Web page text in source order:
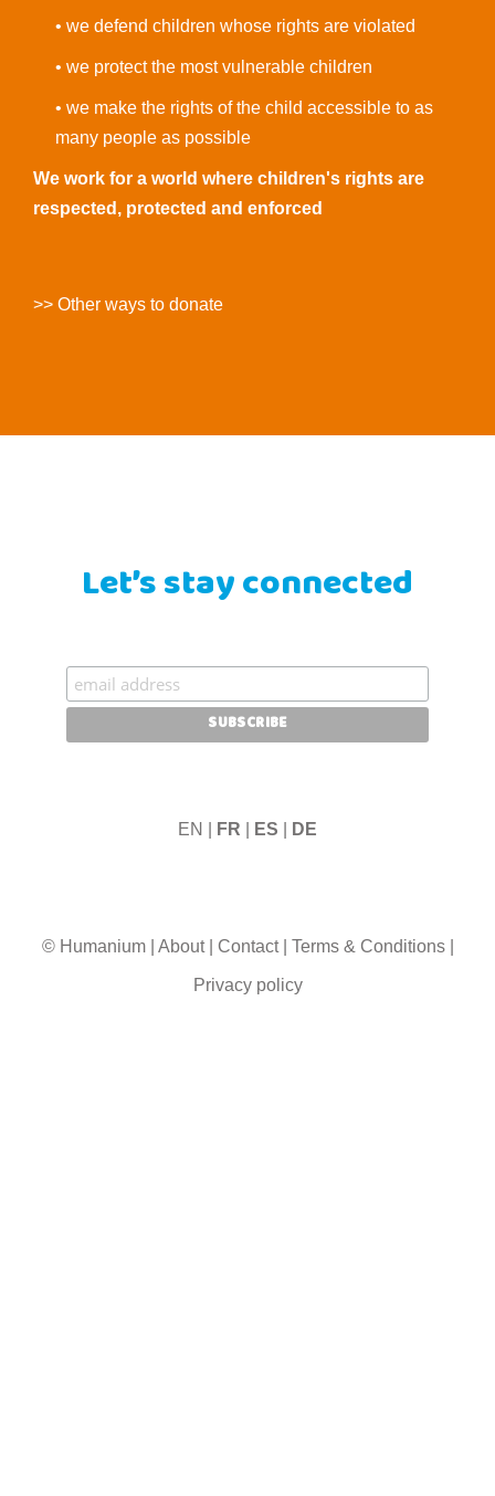
• we defend children whose rights are violated
• we protect the most vulnerable children
• we make the rights of the child accessible to as
many people as possible
We work for a world where children's rights are
respected, protected and enforced
>> Other ways to donate
Let’s stay connected
EN | FR ES DE
© Humanium| About| Contact| Terms & Conditions|
Privacy policy